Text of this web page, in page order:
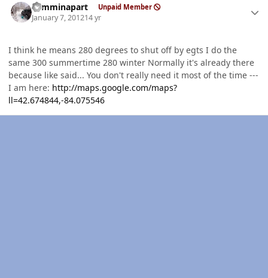
cumminapart Unpaid Member
January 7, 201214 yr
I think he means 280 degrees to shut off by egts I do the
same 300 summertime 280 winter Normally it's already there
because like said... You don't really need it most of the time ---
I am here: http://maps.google.com/maps?
ll=42.674844,-84.075546